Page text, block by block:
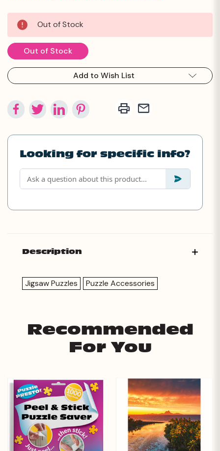
Current
Stock:
Out of Stock
Out of Stock
Add to Wish List
Looking for specific info?
Description
Jigsaw Puzzles Puzzle Accessories
Recommended
For You